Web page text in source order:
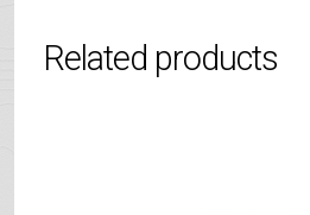
Related products